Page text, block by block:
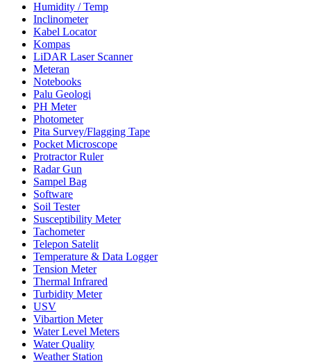
Humidity / Temp
Inclinometer
Kabel Locator
Kompas
LiDAR Laser Scanner
Meteran
Notebooks
Palu Geologi
PH Meter
Photometer
Pita Survey/Flagging Tape
Pocket Microscope
Protractor Ruler
Radar Gun
Sampel Bag
Software
Soil Tester
Susceptibility Meter
Tachometer
Telepon Satelit
Temperature & Data Logger
Tension Meter
Thermal Infrared
Turbidity Meter
USV
Vibartion Meter
Water Level Meters
Water Quality
Weather Station